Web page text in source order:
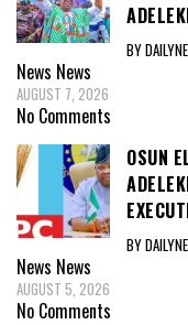
BY
News News
AUGUST 7, 2026
No Comments
OSUN
BY
News News
AUGUST 5, 2026
No Comments